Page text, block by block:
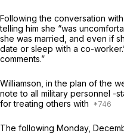
Following the conversation
telling him she “was
she was married, and even if
date or sleep with a co-
comments.”
Williamson, in the plan of the
note to all military personnel -
for treating others with
The following Monday,